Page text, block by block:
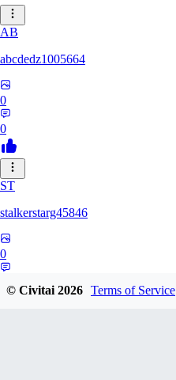
AB
abcdedz1005664
0
0
ST
stalkerstarg45846
0
© Civitai2026 Terms of Service